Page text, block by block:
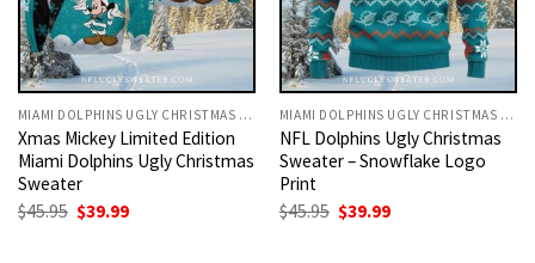
MIAMI DOLPHINS UGLY CHRISTMAS SWEATER
Xmas Mickey Limited Edition
Miami Dolphins Ugly Christmas
Sweater
$45.95 Original
$39.99Current
MIAMI DOLPHINS UGLY CHRISTMAS SWEATER
NFL Dolphins Ugly Christmas
Sweater – Snowflake Logo
Print
$45.95 Original
$39.99Current